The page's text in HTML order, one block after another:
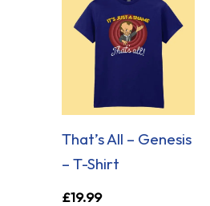
That’s All – Genesis
– T-Shirt
£19.99